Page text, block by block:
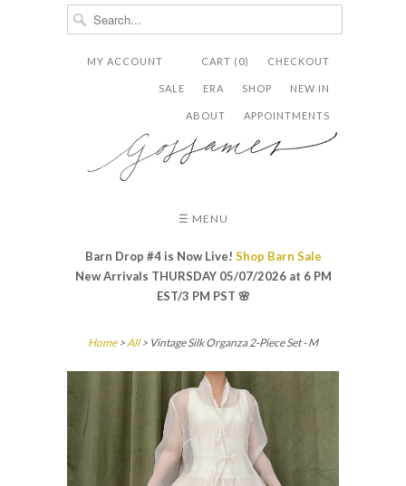
CHECKOUT
CART (0)
MY ACCOUNT
NEW IN
SHOP
ERA
SALE
APPOINTMENTS
ABOUT
  ✉
☰ MENU
Barn Drop #4 is Now Live! Shop Barn Sale
New Arrivals THURSDAY 05/07/2026 at 6 PM
EST/3 PM PST 🌸
Home>All > Vintage Silk Organza 2-Piece Set - M